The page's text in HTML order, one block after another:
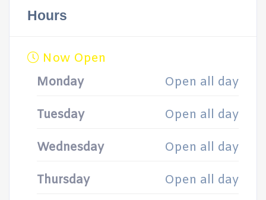
Hours
Now Open
Monday
Open all day
Tuesday Open all day
Wednesday Open all day
Thursday Open all day